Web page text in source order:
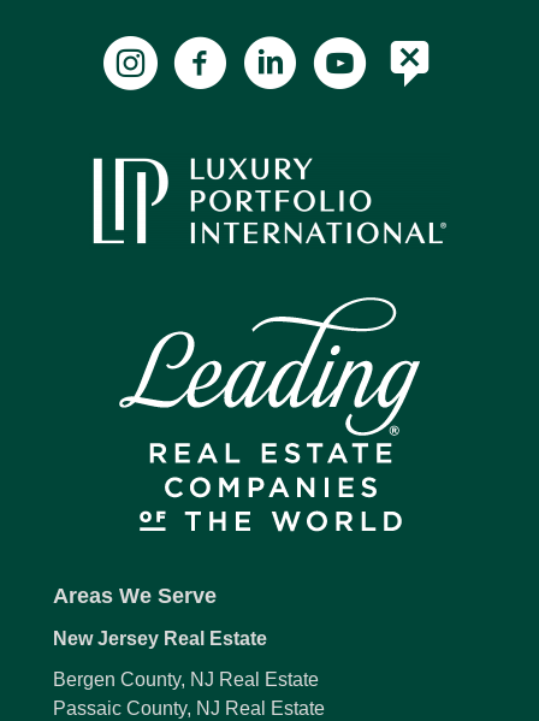
Areas We Serve
New Jersey Real Estate
Bergen County, NJ Real Estate
Passaic County, NJ Real Estate